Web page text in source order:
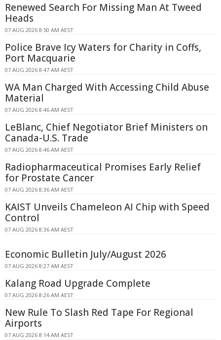
Renewed Search For Missing Man At Tweed
Heads
07 AUG 2026 8:50 AM AEST
Police Brave Icy Waters for Charity in Coffs,
Port Macquarie
07 AUG 2026 8:47 AM AEST
WA Man Charged With Accessing Child Abuse
Material
07 AUG 2026 8:46 AM AEST
LeBlanc, Chief Negotiator Brief Ministers on
Canada-U.S. Trade
07 AUG 2026 8:46 AM AEST
Radiopharmaceutical Promises Early Relief
for Prostate Cancer
07 AUG 2026 8:36 AM AEST
KAIST Unveils Chameleon AI Chip with Speed
Control
07 AUG 2026 8:36 AM AEST
Economic Bulletin July/August 2026
07 AUG 2026 8:27 AM AEST
Kalang Road Upgrade Complete
07 AUG 2026 8:26 AM AEST
New Rule To Slash Red Tape For Regional
Airports
07 AUG 2026 8:14 AM AEST